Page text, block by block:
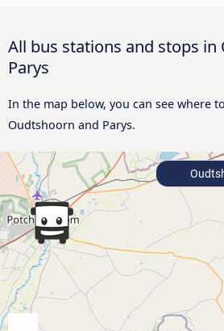
All bus stations and stops
Parys
In the map below, you can see where
Oudtshoorn and Parys.